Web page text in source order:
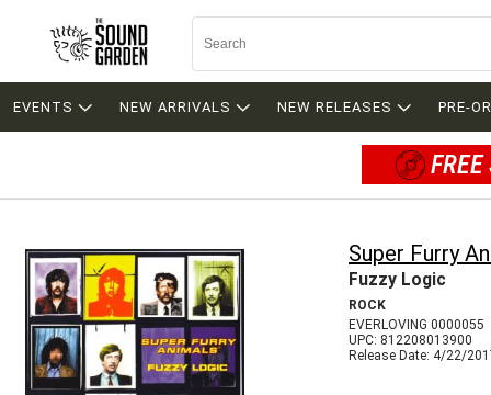
EVENTS NEW ARRIVALS NEW RELEASES PRE-
Super Furry
Fuzzy Logic
ROCK
EVERLOVING 0000055
UPC: 812208013900
Release Date: 4/22/